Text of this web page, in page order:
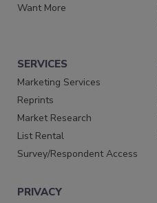
Want More
SERVICES
Marketing Services
Reprints
Market Research
List Rental
Survey/Respondent Access
PRIVACY